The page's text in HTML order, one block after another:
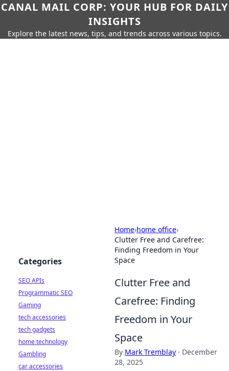
CANAL MAIL CORP: YOUR HUB FOR DAILY
INSIGHTS
Explore the latest news, tips, and trends across various topics.
Home›home office›
Clutter Free and Carefree:
Finding Freedom in Your
Space
Clutter Free and
Carefree: Finding
Freedom in Your
Space
By Mark Tremblay · December
28, 2025
Categories
SEO APIs
Programmatic SEO
Gaming
tech accessories
tech gadgets
home technology
Gambling
car accessories